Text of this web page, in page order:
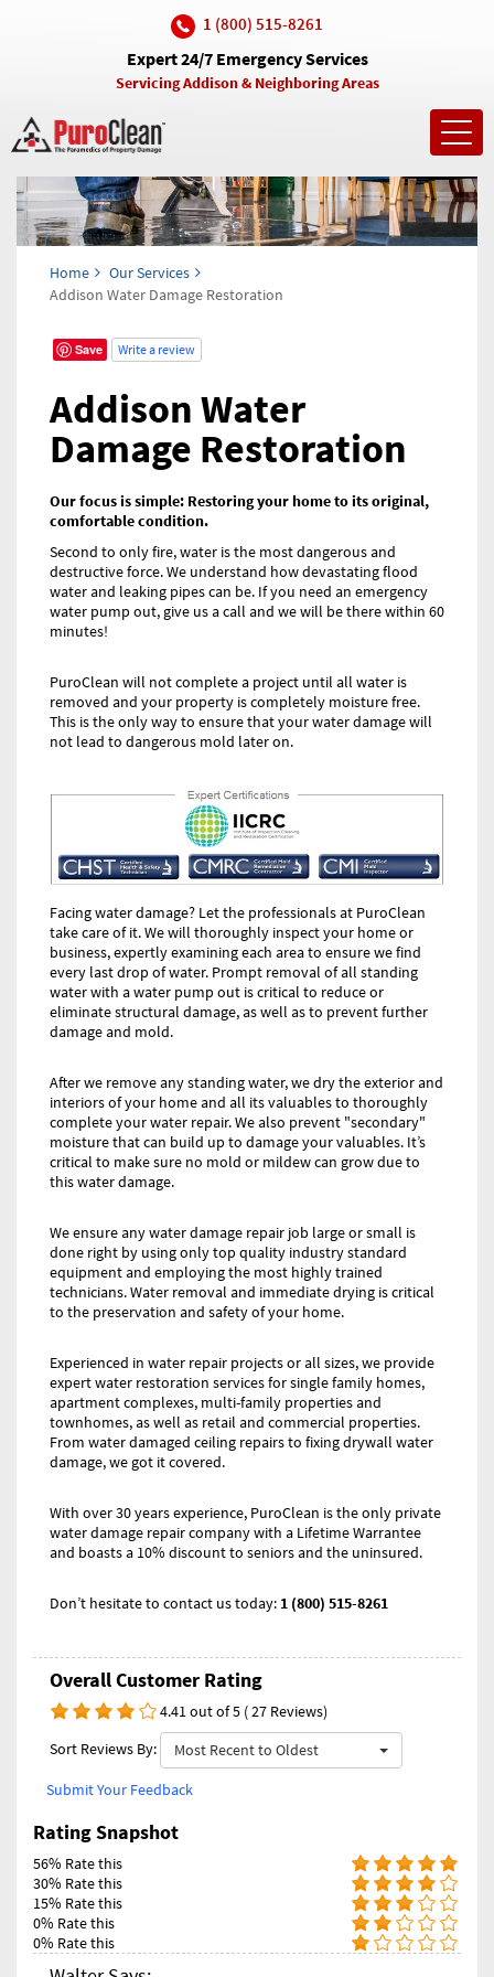
1 (800) 515-8261
Expert 24/7 Emergency Services
Servicing Addison & Neighboring Areas
Home
Our Services
Addison Water Damage Restoration
Save Write a review
Addison Water
Damage Restoration
Our focus is simple: Restoring your home to its original,
comfortable condition.
Second to only fire, water is the most dangerous and
destructive force. We understand how devastating flood
water and leaking pipes can be. If you need an emergency
water pump out, give us a call and we will be there within 60
minutes!
PuroClean will not complete a project until all water is
removed and your property is completely moisture free.
This is the only way to ensure that your water damage will
not lead to dangerous mold later on.
Facing water damage? Let the professionals at PuroClean
take care of it. We will thoroughly inspect your home or
business, expertly examining each area to ensure we find
every last drop of water. Prompt removal of all standing
water with a water pump out is critical to reduce or
eliminate structural damage, as well as to prevent further
damage and mold.
After we remove any standing water, we dry the exterior and
interiors of your home and all its valuables to thoroughly
complete your water repair. We also prevent "secondary"
moisture that can build up to damage your valuables. It’s
critical to make sure no mold or mildew can grow due to
this water damage.
We ensure any water damage repair job large or small is
done right by using only top quality industry standard
equipment and employing the most highly trained
technicians. Water removal and immediate drying is critical
to the preservation and safety of your home.
Experienced in water repair projects or all sizes, we provide
expert water restoration services for single family homes,
apartment complexes, multi-family properties and
townhomes, as well as retail and commercial properties.
From water damaged ceiling repairs to fixing drywall water
damage, we got it covered.
With over 30 years experience, PuroClean is the only private
water damage repair company with a Lifetime Warrantee
and boasts a 10% discount to seniors and the uninsured.
Don’t hesitate to contact us today: 1 (800) 515-8261
Overall Customer Rating
4.41 out of 5 ( 27 Reviews)
Sort Reviews By:
Most Recent to Oldest
Submit Your Feedback
Rating Snapshot
56% Rate this
30% Rate this
15% Rate this
0% Rate this
0% Rate this